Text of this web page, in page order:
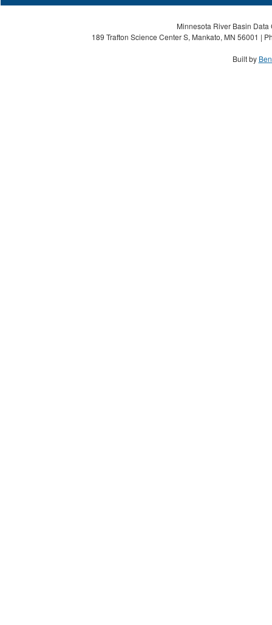
Minnesota River Basin
189 Trafton Science Center S, Mankato, MN 56001 |
Built by